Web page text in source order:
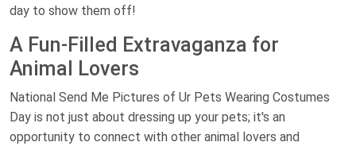
day to show them off!
A Fun-Filled Extravaganza for
Animal Lovers
National Send Me Pictures of Ur Pets Wearing Costumes
Day is not just about dressing up your pets; it's an
opportunity to connect with other animal lovers and